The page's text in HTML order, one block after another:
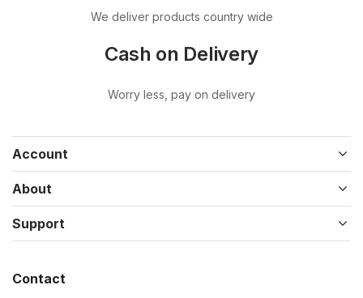
We deliver products country wide
Cash on Delivery
Worry less, pay on delivery
Account
About
Support
Contact